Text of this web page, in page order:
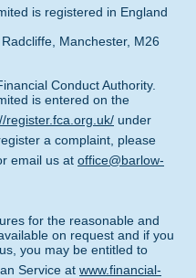
is registered in England
Manchester, M26
Conduct Authority.
is entered on the
register.fca.org.uk/ under
a complaint, please
email us at office@barlow-
for the reasonable and
on request and if you
you may be entitled to
Service at www.financial-